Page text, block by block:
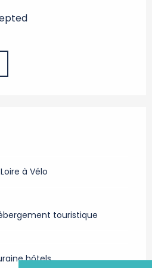
à Vélo
touristique
hôtels